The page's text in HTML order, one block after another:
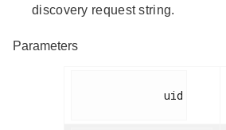
discovery request string.
Parameters